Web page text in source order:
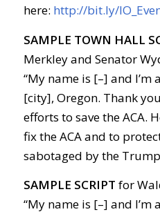
here: http://bit.ly/
SAMPLE TOWN HALL
Merkley and Senator
“My name is [–] and
[city], Oregon. Thank
efforts to save the ACA.
fix the ACA and to
sabotaged by the
SAMPLE SCRIPT for
“My name is [–] and